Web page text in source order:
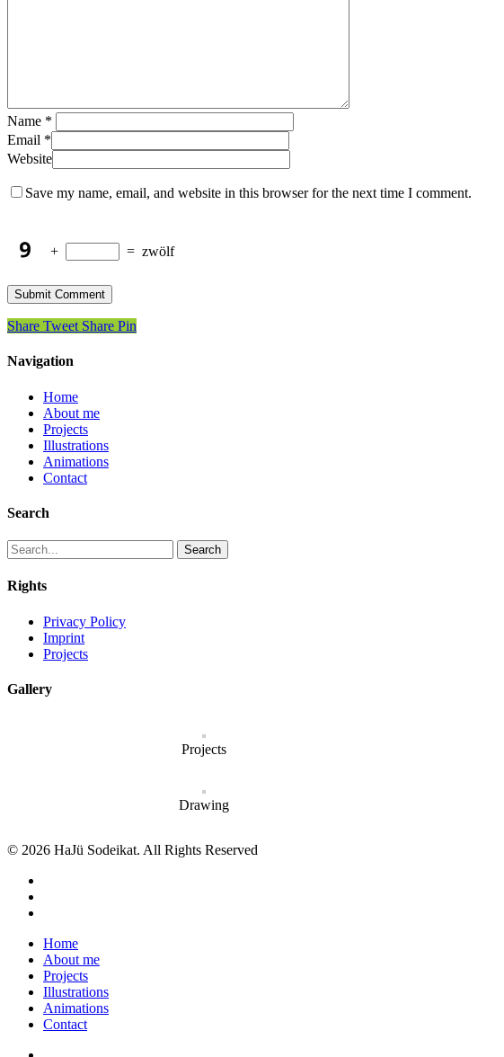
Name *
Email *
Website
Save my name, email, and website in this browser for the next time I comment.
+ = zwölf
Share Tweet Share Pin
Navigation
Home
About me
Projects
Illustrations
Animations
Contact
Search
Search
Rights
Privacy Policy
Imprint
Projects
Gallery
Projects
Drawing
© 2026 HaJü Sodeikat. All Rights Reserved
Home
About me
Projects
Illustrations
Animations
Contact